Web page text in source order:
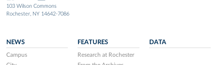
103 Wilson Commons
Rochester, NY 14642-7086
NEWS
Campus
FEATURES
Research at Rochester
DATA